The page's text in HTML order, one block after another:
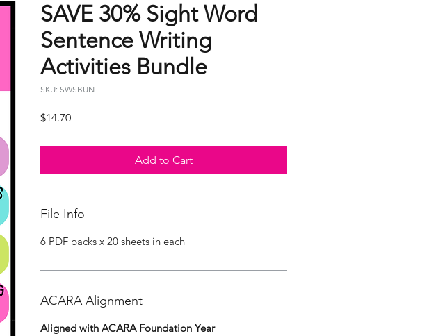
SAVE 30% Sight Word
Sentence Writing
Activities Bundle
SKU: SWSBUN
$14.70Price
Add to Cart
File Info
6 PDF packs x 20 sheets in each
ACARA Alignment
Aligned with ACARA Foundation Year